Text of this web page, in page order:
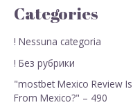
Categories
! Nessuna categoria
! Без рубрики
"mostbet Mexico Review
From Mexico?" – 490